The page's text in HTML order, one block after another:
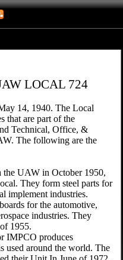
LOCAL 724
14, 1940. The Local
that are part of the
Technical, Office, &
The following are the
the UAW in October 1950,
They form steel parts for
implement industries.
for the automotive,
industries. They
1955.
IMPCO produces
used around the world. The